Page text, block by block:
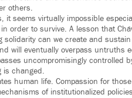
others.
it seems virtually impossible
order to survive. A lesson that
can we create and
will eventually overpass untruths
uncompromisingly controlled
is changed.
human life. Compassion for
of institutionalized